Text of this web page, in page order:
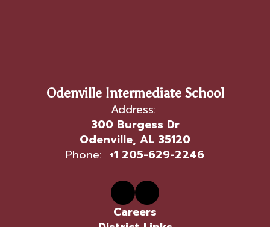
Odenville Intermediate School
Address:
300 Burgess Dr
Odenville, AL 35120
Phone: +1 205-629-2246
Careers